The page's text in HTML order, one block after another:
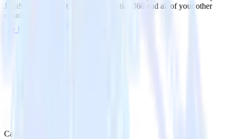
JavaScript website to Google Analytics 360 and all of your other
cloud tools.
Try RudderStack
Category